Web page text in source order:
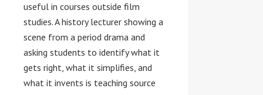
useful in courses outside film
studies. A history lecturer showing a
scene from a period drama and
asking students to identify what it
gets right, what it simplifies, and
what it invents is teaching source